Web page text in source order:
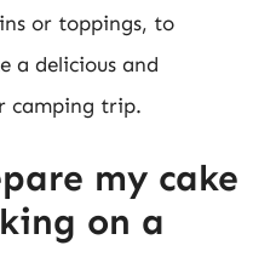
or toppings, to
a delicious and
camping trip.
my cake
on a